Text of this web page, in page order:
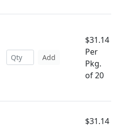
Add
$31.14
Per
Pkg.
of 20
$31.14